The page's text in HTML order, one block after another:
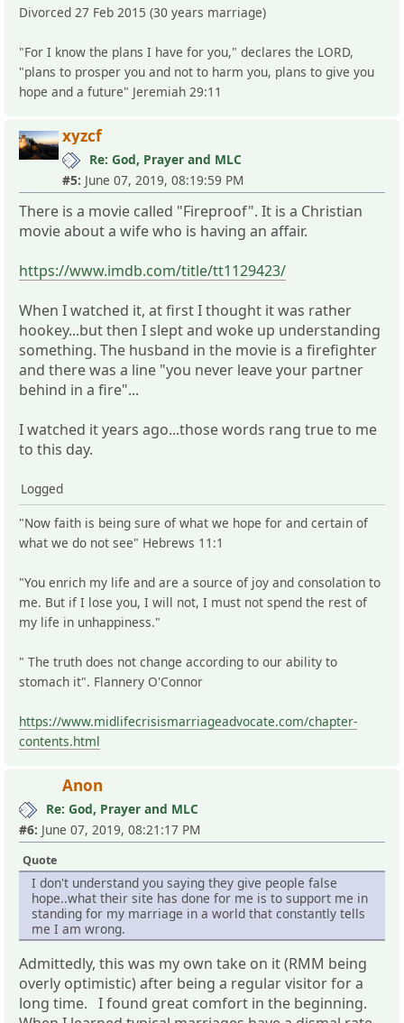
Divorced 27 Feb 2015 (30 years marriage)
"For I know the plans I have for you," declares the LORD,
"plans to prosper you and not to harm you, plans to give you
hope and a future" Jeremiah 29:11
xyzcf
Re: God, Prayer and MLC
#5: June 07, 2019, 08:19:59 PM
There is a movie called "Fireproof". It is a Christian
movie about a wife who is having an affair.
https://www.imdb.com/title/tt1129423/
When I watched it, at first I thought it was rather
hookey...but then I slept and woke up understanding
something. The husband in the movie is a firefighter
and there was a line "you never leave your partner
behind in a fire"...
I watched it years ago...those words rang true to me
to this day.
Logged
"Now faith is being sure of what we hope for and certain of
what we do not see" Hebrews 11:1
"You enrich my life and are a source of joy and consolation to
me. But if I lose you, I will not, I must not spend the rest of
my life in unhappiness."
" The truth does not change according to our ability to
stomach it". Flannery O'Connor
https://www.midlifecrisismarriageadvocate.com/chapter-
contents.html
Anon
Re: God, Prayer and MLC
#6: June 07, 2019, 08:21:17 PM
Quote
I don't understand you saying they give people false
hope..what their site has done for me is to support me in
standing for my marriage in a world that constantly tells
me I am wrong.
Admittedly, this was my own take on it (RMM being
overly optimistic) after being a regular visitor for a
long time. I found great comfort in the beginning.